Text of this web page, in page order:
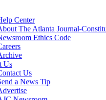
Center
The Atlanta Journal-
Ethics Code
Us
Us
a News Tip